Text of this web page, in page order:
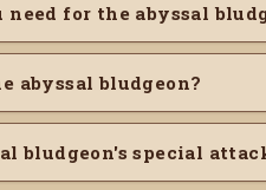
for the abyssal
abyssal bludgeon?
bludgeon's special